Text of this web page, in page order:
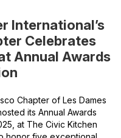
International’s
Celebrates
Annual Awards
Chapter of Les Dames
its Annual Awards
at The Civic Kitchen